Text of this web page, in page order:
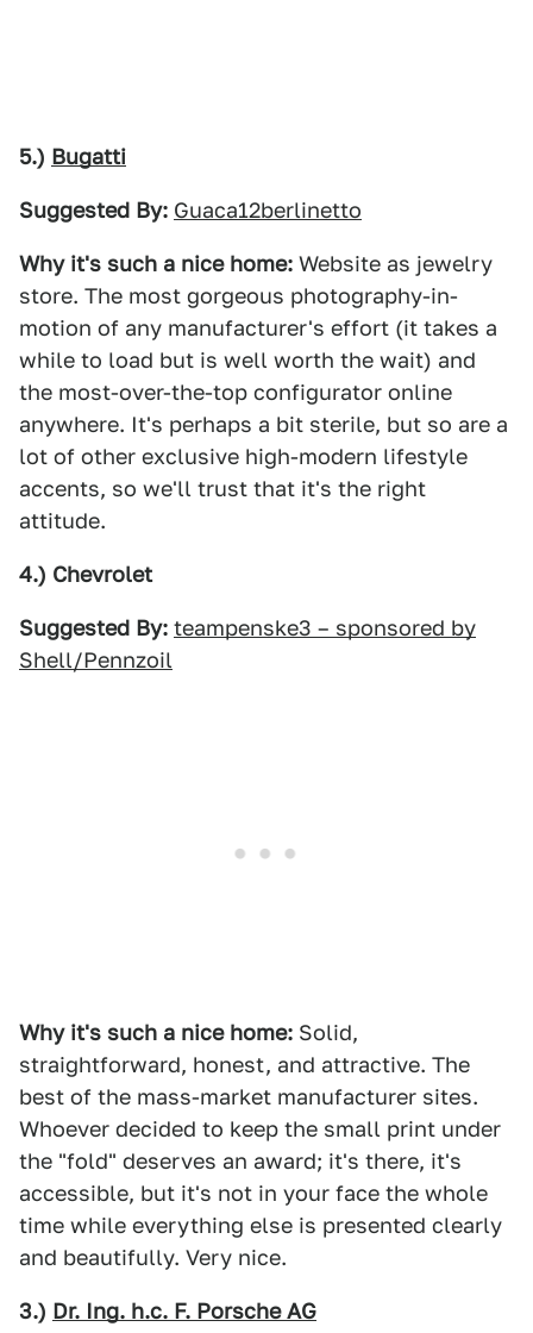
5.) Bugatti
Suggested By: Guaca12berlinetto
Why it's such a nice home: Website as jewelry
store. The most gorgeous photography-in-
motion of any manufacturer's effort (it takes a
while to load but is well worth the wait) and
the most-over-the-top configurator online
anywhere. It's perhaps a bit sterile, but so are a
lot of other exclusive high-modern lifestyle
accents, so we'll trust that it's the right
attitude.
4.) Chevrolet
Suggested By: teampenske3 – sponsored by
Shell/Pennzoil
Why it's such a nice home: Solid,
straightforward, honest, and attractive. The
best of the mass-market manufacturer sites.
Whoever decided to keep the small print under
the "fold" deserves an award; it's there, it's
accessible, but it's not in your face the whole
time while everything else is presented clearly
and beautifully. Very nice.
3.) Dr. Ing. h.c. F. Porsche AG